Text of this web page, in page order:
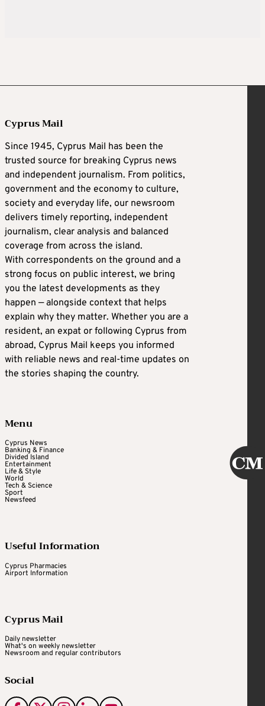
Cyprus Mail
Since 1945, Cyprus Mail has been the
trusted source for breaking Cyprus news
and independent journalism. From politics,
government and the economy to culture,
society and everyday life, our newsroom
delivers timely reporting, independent
journalism, clear analysis and balanced
coverage from across the island.
With correspondents on the ground and a
strong focus on public interest, we bring
you the latest developments as they
happen — alongside context that helps
explain why they matter. Whether you are a
resident, an expat or following Cyprus from
abroad, Cyprus Mail keeps you informed
with reliable news and real-time updates on
the stories shaping the country.
Menu
Cyprus News
Banking & Finance
Divided Island
Entertainment
Life & Style
World
Tech & Science
Sport
Newsfeed
Useful Information
Cyprus Pharmacies
Airport Information
Cyprus Mail
Daily newsletter
What's on weekly newsletter
Newsroom and regular contributors
Social